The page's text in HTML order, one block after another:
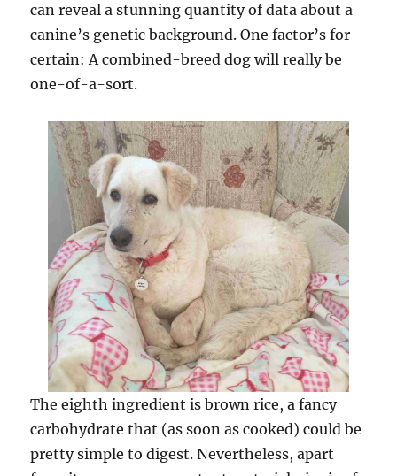
can reveal a stunning quantity of data about a
canine’s genetic background. One factor’s for
certain: A combined-breed dog will really be
one-of-a-sort.
The eighth ingredient is brown rice, a fancy
carbohydrate that (as soon as cooked) could be
pretty simple to digest. Nevertheless, apart